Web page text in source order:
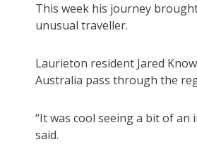
This week his journey
unusual traveller.
Laurieton resident Jared
Australia pass through the
“It was cool seeing a bit of
said.